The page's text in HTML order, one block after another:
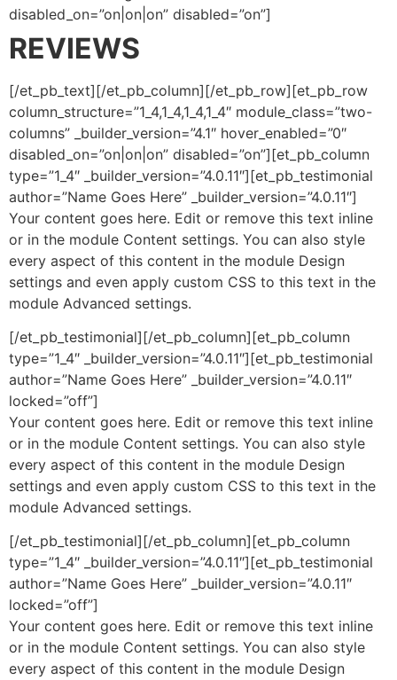
disabled_on=”on|on|on” disabled=”on”]
REVIEWS
[/et_pb_text][/et_pb_column][/et_pb_row][et_pb_row
column_structure=”1_4,1_4,1_4,1_4″ module_class=”two-
columns” _builder_version=”4.1″ hover_enabled=”0″
disabled_on=”on|on|on” disabled=”on”][et_pb_column
type=”1_4″ _builder_version=”4.0.11″][et_pb_testimonial
author=”Name Goes Here” _builder_version=”4.0.11″]
Your content goes here. Edit or remove this text inline
or in the module Content settings. You can also style
every aspect of this content in the module Design
settings and even apply custom CSS to this text in the
module Advanced settings.
[/et_pb_testimonial][/et_pb_column][et_pb_column
type=”1_4″ _builder_version=”4.0.11″][et_pb_testimonial
author=”Name Goes Here” _builder_version=”4.0.11″
locked=”off”]
Your content goes here. Edit or remove this text inline
or in the module Content settings. You can also style
every aspect of this content in the module Design
settings and even apply custom CSS to this text in the
module Advanced settings.
[/et_pb_testimonial][/et_pb_column][et_pb_column
type=”1_4″ _builder_version=”4.0.11″][et_pb_testimonial
author=”Name Goes Here” _builder_version=”4.0.11″
locked=”off”]
Your content goes here. Edit or remove this text inline
or in the module Content settings. You can also style
every aspect of this content in the module Design